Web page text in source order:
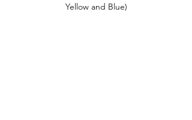
Yellow and Blue)